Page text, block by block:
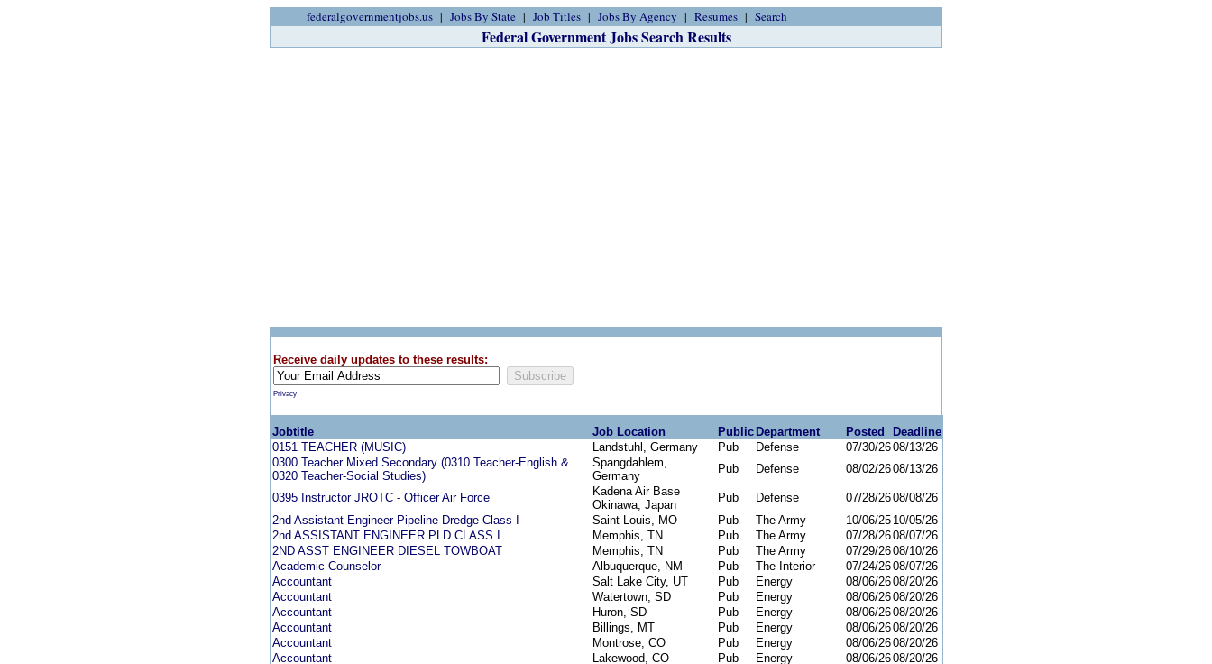
federalgovernmentjobs.us Jobs By State Job Titles Jobs By Agency Resumes Search
Federal Government Jobs Search Results
Receive daily updates to these results:
Privacy
Jobtitle Job Location Public Department Posted
Deadline
0151 TEACHER (MUSIC)
Landstuhl, Germany Pub Defense 07/30/2608/13/26
0300 Teacher Mixed Secondary (0310 Teacher-English &
0320 Teacher-Social Studies)
Spangdahlem,
Germany
Pub Defense 08/02/2608/13/26
0395 Instructor JROTC - Officer Air Force
Kadena Air Base
Okinawa, Japan
Pub Defense 07/28/2608/08/26
2nd Assistant Engineer Pipeline Dredge Class I
Saint Louis, MO Pub The Army 10/06/25 10/05/26
2nd ASSISTANT ENGINEER PLD CLASS I
Memphis, TN Pub The Army 07/28/2608/07/26
2ND ASST ENGINEER DIESEL TOWBOAT
Memphis, TN Pub The Army 07/29/2608/10/26
Academic Counselor
Albuquerque, NM Pub The Interior 07/24/2608/07/26
Accountant
Salt Lake City, UT Pub Energy 08/06/2608/20/26
Accountant
Watertown, SD Pub Energy 08/06/2608/20/26
Accountant
Huron, SD Pub Energy 08/06/2608/20/26
Accountant
Billings, MT Pub Energy 08/06/2608/20/26
Accountant
Montrose, CO Pub Energy 08/06/2608/20/26
Accountant
Lakewood, CO Pub Energy 08/06/2608/20/26